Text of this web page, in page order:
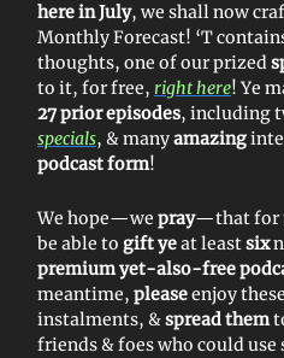
here in July, we shall now
Monthly Forecast! ‘T
thoughts, one of our prized
to it, for free, right here! Ye
27 prior episodes, including
specials, & manyamazing
podcast form!
We hope—we pray—that for
be able to gift yeat leastsix
premium yet-also-free
meantime, pleaseenjoy
instalments, &spread them
friends & foes who could use